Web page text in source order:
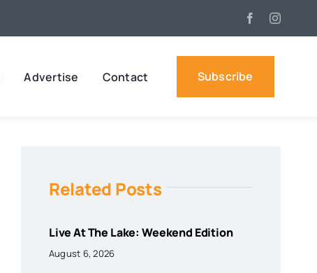
Advertise Contact Subscribe
Related Posts
Live At The Lake: Weekend Edition
August 6, 2026